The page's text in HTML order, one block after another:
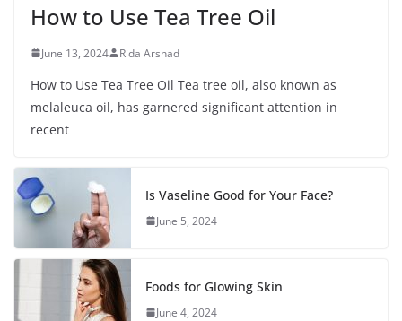
How to Use Tea Tree Oil
June 13, 2024 Rida Arshad
How to Use Tea Tree Oil Tea tree oil, also known as
melaleuca oil, has garnered significant attention in
recent
Is Vaseline Good for Your Face?
June 5, 2024
Foods for Glowing Skin
June 4, 2024